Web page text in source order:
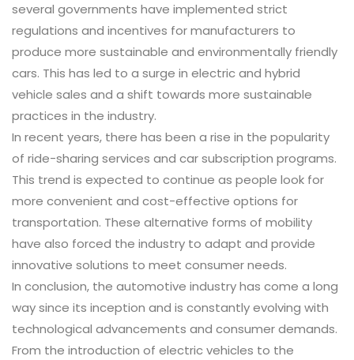
several governments have implemented strict
regulations and incentives for manufacturers to
produce more sustainable and environmentally friendly
cars. This has led to a surge in electric and hybrid
vehicle sales and a shift towards more sustainable
practices in the industry.
In recent years, there has been a rise in the popularity
of ride-sharing services and car subscription programs.
This trend is expected to continue as people look for
more convenient and cost-effective options for
transportation. These alternative forms of mobility
have also forced the industry to adapt and provide
innovative solutions to meet consumer needs.
In conclusion, the automotive industry has come a long
way since its inception and is constantly evolving with
technological advancements and consumer demands.
From the introduction of electric vehicles to the